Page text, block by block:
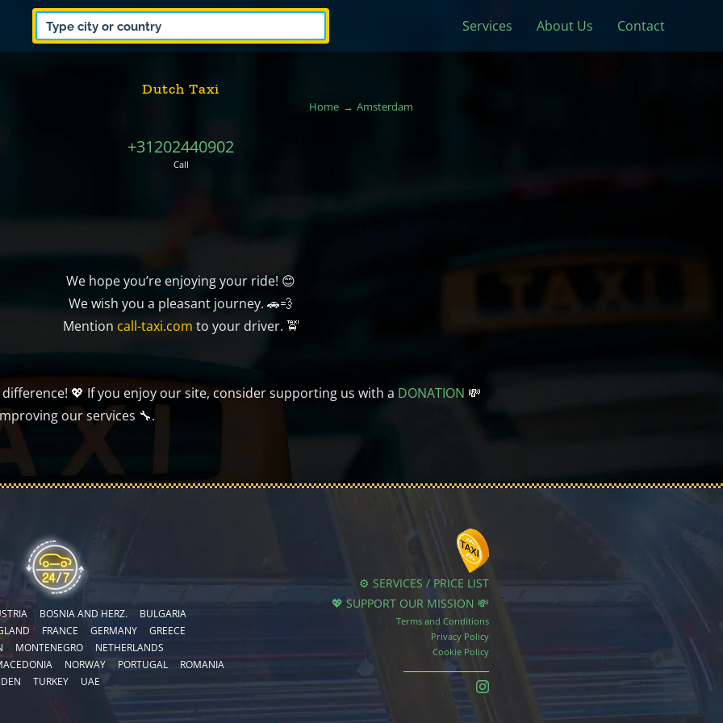
Services About Us Contact
Dutch Taxi
Home Amsterdam
+31202440902
Call
We hope you’re enjoying your ride! 😊
We wish you a pleasant journey. 🚗💨
Mention call-taxi.com to your driver. 🚖
💖 If you enjoy our site, consider supporting us with a DONATION 💸
our services 🔧.
BOSNIA AND HERZ.
BULGARIA
FRANCE GERMANY
GREECE
MONTENEGRO
NETHERLANDS
NORWAY PORTUGAL
ROMANIA
TURKEY UAE
⚙️ SERVICES / PRICE LIST
💖 SUPPORT OUR MISSION 💸
Terms and Conditions
Privacy Policy
Cookie Policy